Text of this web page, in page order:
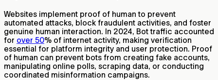
Websites implement proof of human to prevent
automated attacks, block fraudulent activities, and foster
genuine human interaction. In 2024, Bot traffic accounted
for over 50% of internet activity, making verification
essential for platform integrity and user protection. Proof
of human can prevent bots from creating fake accounts,
manipulating online polls, scraping data, or conducting
coordinated misinformation campaigns.